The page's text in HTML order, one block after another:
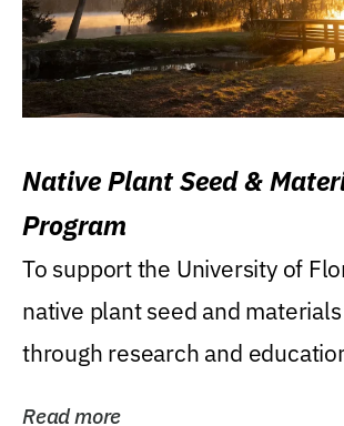
Native Plant Seed &
Program
To support the University of
native plant seed and
through research and
Read more